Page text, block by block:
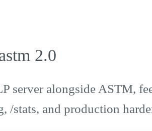
2.0
server alongside ASTM,
/stats, and production